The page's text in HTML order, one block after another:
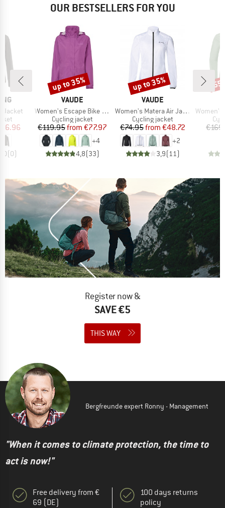
OUR BESTSELLERS FOR YOU
Jacket
Price
(0)
BRAND
VAUDE
Item(s)
Women's Escape Bike Light Jacket
Product group
Cycling jacket
Price
€119.95 Reduced Price
from €77.97
+4
4,8(33)
Discount
up to 35%
BRAND
VAUDE
Item(s)
Women's Matera Air Jacket
Product group
Cycling jacket
Price
€74.95 Reduced Price
from €48.72
+2
3,9(11)
Discount
up to 35%
Item(s)
Women's
Register now &
SAVE €5
THIS WAY
Bergfreunde expert Ronny - Management
"When it comes to climate protection, the time to
act is now!"
Free delivery from €
69 (DE)
100 days returns
policy